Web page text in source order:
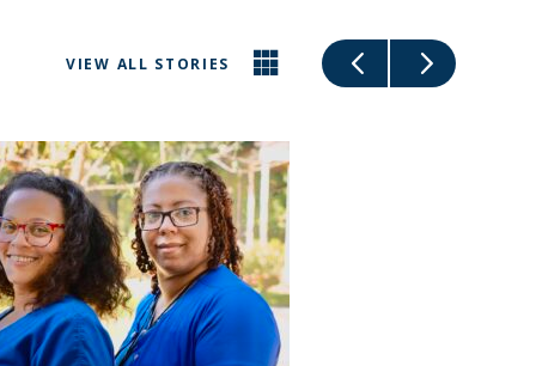
VIEW ALL STORIES